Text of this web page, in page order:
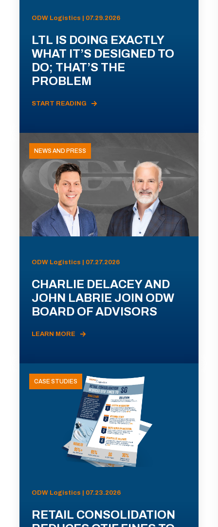
ODW Logistics | 07.29.2026
LTL IS DOING EXACTLY
WHAT IT’S DESIGNED TO
DO; THAT’S THE
PROBLEM
START READING
NEWS AND PRESS
ODW Logistics | 07.27.2026
CHARLIE DELACEY AND
JOHN LABRIE JOIN ODW
BOARD OF ADVISORS
LEARN MORE
CASE STUDIES
ODW Logistics | 07.23.2026
RETAIL CONSOLIDATION